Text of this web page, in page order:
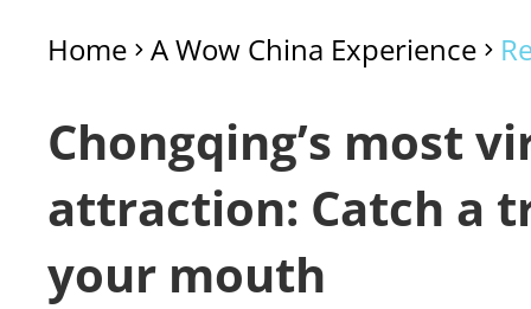
Home >A Wow China Experience >
Chongqing’s most
attraction: Catch a
your mouth